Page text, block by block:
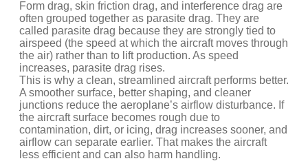
Form drag, skin friction drag, and interference drag are
often grouped together as parasite drag. They are
called parasite drag because they are strongly tied to
airspeed (the speed at which the aircraft moves through
the air) rather than to lift production. As speed
increases, parasite drag rises.
This is why a clean, streamlined aircraft performs better.
A smoother surface, better shaping, and cleaner
junctions reduce the aeroplane’s airflow disturbance. If
the aircraft surface becomes rough due to
contamination, dirt, or icing, drag increases sooner, and
airflow can separate earlier. That makes the aircraft
less efficient and can also harm handling.